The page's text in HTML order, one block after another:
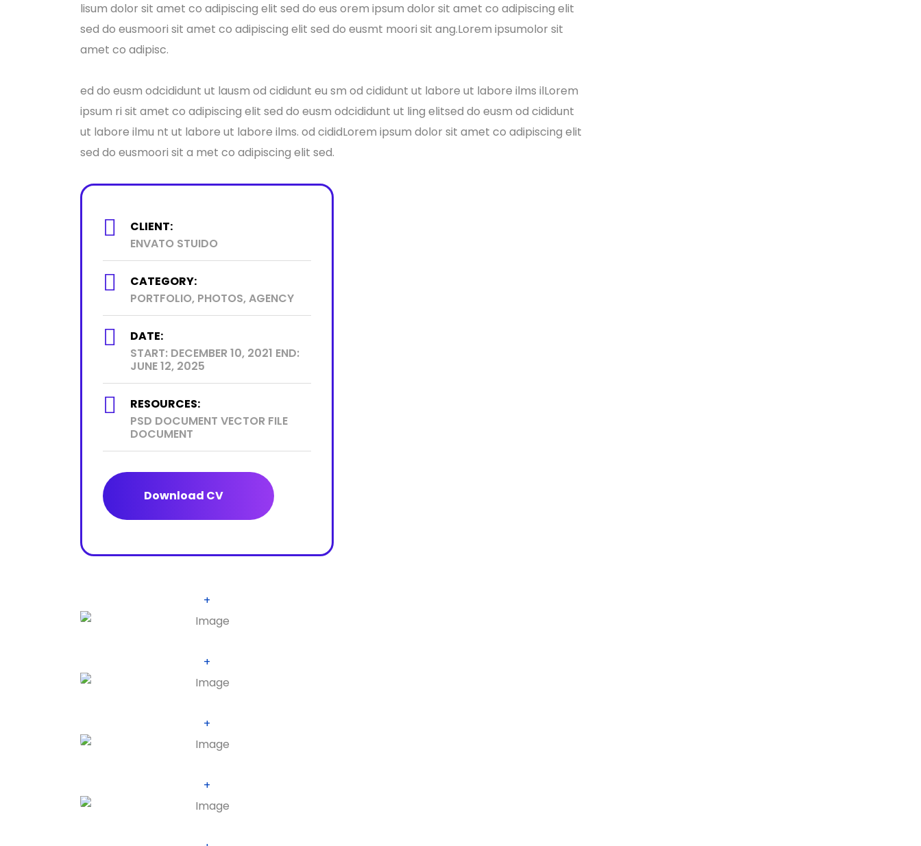
lisum dolor sit amet co adipiscing elit sed do eus orem ipsum dolor sit amet co adipiscing elit
sed do eusmoori sit amet co adipiscing elit sed do eusmt moori sit ang.Lorem ipsumolor sit
amet co adipisc.
ed do eusm odcididunt ut lausm od cididunt eu sm od cididunt ut labore ut labore ilms ilLorem
ipsum ri sit amet co adipiscing elit sed do eusm odcididunt ut ling elitsed do eusm od cididunt
ut labore ilmu nt ut labore ut labore ilms. od cididLorem ipsum dolor sit amet co adipiscing elit
sed do eusmoori sit a met co adipiscing elit sed.
CLIENT:
ENVATO STUIDO
CATEGORY:
PORTFOLIO, PHOTOS, AGENCY
DATE:
START: DECEMBER 10, 2021 END:
JUNE 12, 2025
RESOURCES:
PSD DOCUMENT VECTOR FILE
DOCUMENT
Download CV
+
+
+
+